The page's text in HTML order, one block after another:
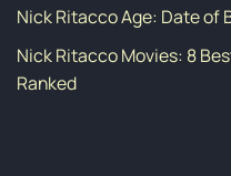
Nick Ritacco Age: Date of
Nick Ritacco Movies: 8
Ranked